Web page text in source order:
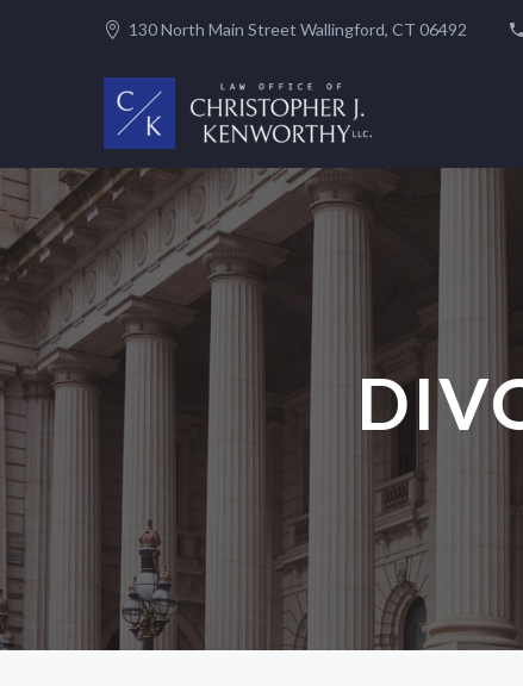
130 North Main Street Wallingford, CT 06492